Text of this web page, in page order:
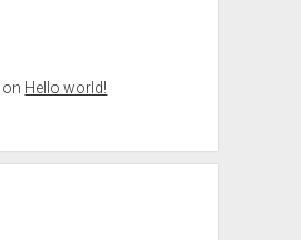
on Hello world!